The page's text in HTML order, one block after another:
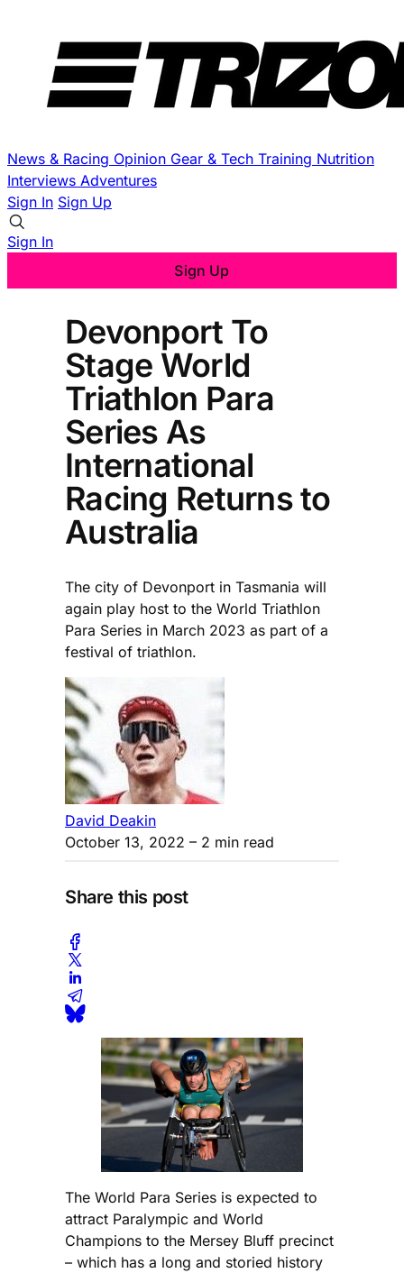
News & Racing Opinion Gear & Tech Training Nutrition
Interviews Adventures
Sign In Sign Up
Sign In
Sign Up
Devonport To
Stage World
Triathlon Para
Series As
International
Racing Returns to
Australia
The city of Devonport in Tasmania will
again play host to the World Triathlon
Para Series in March 2023 as part of a
festival of triathlon.
David Deakin
October 13, 2022 – 2 min read
Share this post
The World Para Series is expected to
attract Paralympic and World
Champions to the Mersey Bluff precinct
– which has a long and storied history